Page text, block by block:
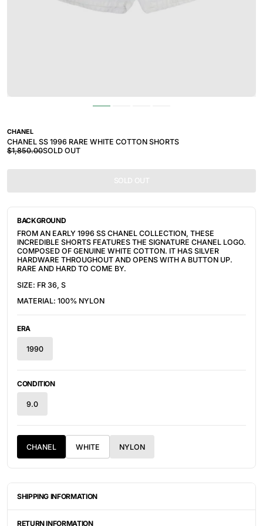
CHANEL
CHANEL SS 1996 RARE WHITE COTTON SHORTS
$1,850.00SOLD OUT
SOLD OUT
BACKGROUND
FROM AN EARLY 1996 SS CHANEL COLLECTION, THESE
INCREDIBLE SHORTS FEATURES THE SIGNATURE CHANEL LOGO.
COMPOSED OF GENUINE WHITE COTTON. IT HAS SILVER
HARDWARE THROUGHOUT AND OPENS WITH A BUTTON UP.
RARE AND HARD TO COME BY.
SIZE: FR 36, S
MATERIAL: 100% NYLON
ERA
1990
CONDITION
9.0
CHANEL WHITE NYLON
SHIPPING INFORMATION
STATES, OR JAPAN. DEPENDING ON THE LOCATION OF THESE
RETURN INFORMATION